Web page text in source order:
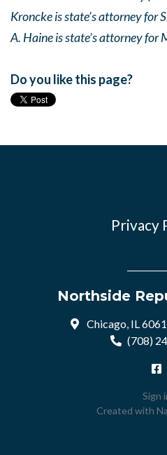
Kroncke is state’s attorney for
A. Haine is state’s attorney for
Do you like this page?
Privacy
Northside
Chicago, IL
(708)
Sign
Created with